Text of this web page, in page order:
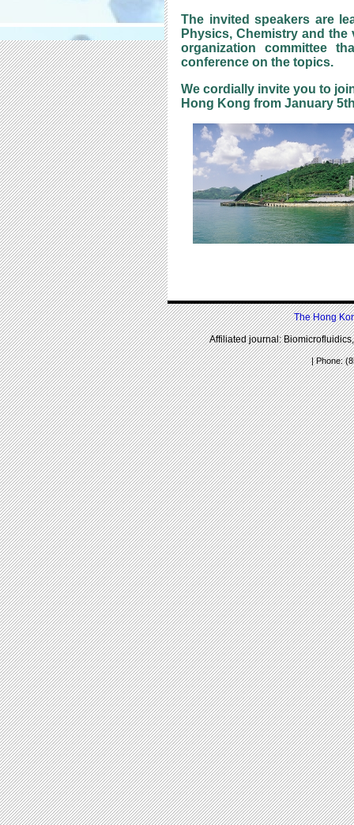
The invited speakers are
Physics, Chemistry and
organization committee
conference on the topics.
We cordially invite you to
Hong Kong from January
The Hong
Affiliated journal:
| Phone: